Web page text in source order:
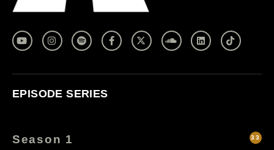
EPISODE SERIES
Season 1 33